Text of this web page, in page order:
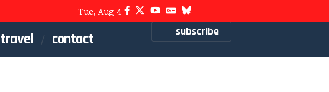
Tue, Aug 4
travel contact subscribe